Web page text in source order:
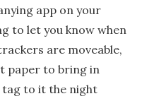
app on your
to let you know when
are moveable,
paper to bring in
tag to it the night